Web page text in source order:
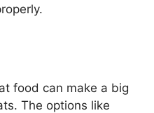
food can make a big
The options like